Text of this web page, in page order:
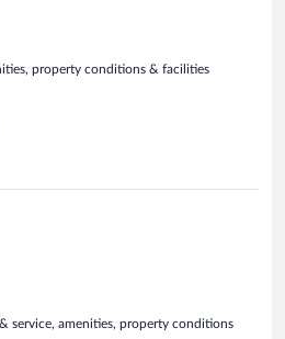
property conditions & facilities
service, amenities, property conditions